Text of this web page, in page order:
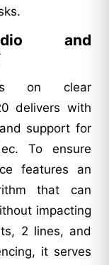
and
on clear
delivers with
support for
To ensure
features an
that can
impacting
2 lines, and
it serves